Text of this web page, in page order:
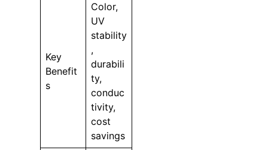
Key
Benefit
s
Color,
UV
stability
,
durabili
ty,
conduc
tivity,
cost
savings